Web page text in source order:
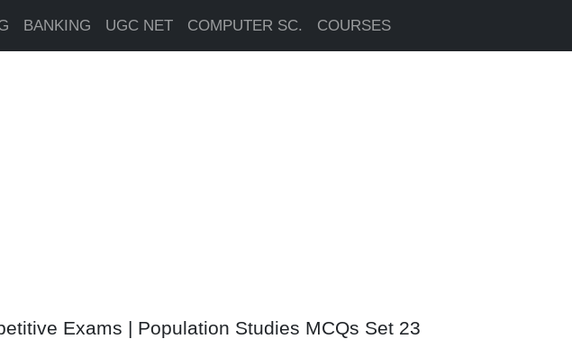
BANKING UGC NET COMPUTER SC. COURSES
Exams | Population Studies MCQs Set 23